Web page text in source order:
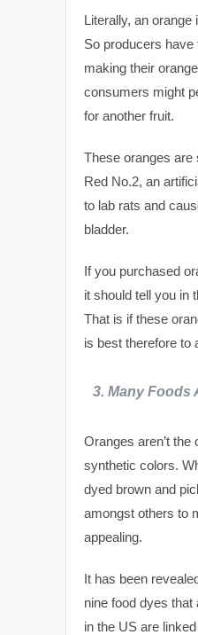
Literally, an orange
So producers have
making their
consumers might
for another fruit.
These oranges are
Red No.2, an
to lab rats and
bladder.
If you purchased
it should tell you in
That is if these
is best therefore to
3. Many Foods
Oranges aren’t
synthetic colors.
dyed brown and
amongst others to
appealing.
It has been
nine food dyes
in the US are